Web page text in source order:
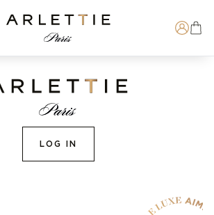
Arlettie E-SHOP
LOG IN